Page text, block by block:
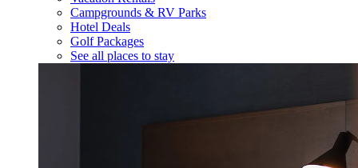
Campgrounds & RV Parks
Hotel Deals
Golf Packages
See all places to stay